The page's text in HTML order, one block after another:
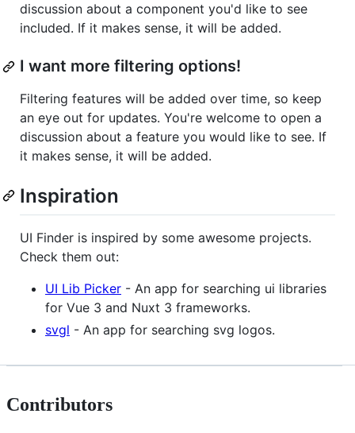
discussion about a component you'd like to see
included. If it makes sense, it will be added.
I want more filtering options!
Filtering features will be added over time, so keep
an eye out for updates. You're welcome to open a
discussion about a feature you would like to see. If
it makes sense, it will be added.
Inspiration
UI Finder is inspired by some awesome projects.
Check them out:
UI Lib Picker - An app for searching ui libraries
for Vue 3 and Nuxt 3 frameworks.
svgl - An app for searching svg logos.
Contributors